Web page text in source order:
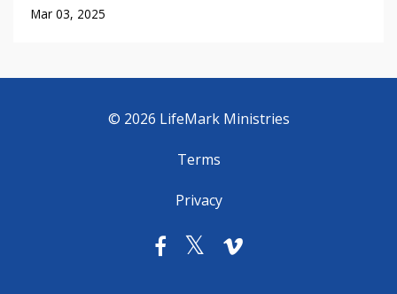
Mar 03, 2025
© 2026 LifeMark Ministries
Terms
Privacy